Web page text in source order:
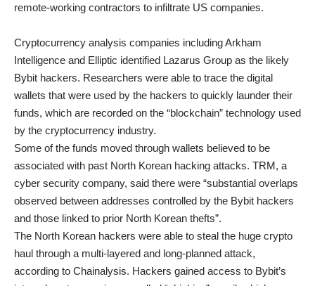
remote-working contractors to infiltrate US companies.
Cryptocurrency analysis companies including Arkham
Intelligence and Elliptic identified Lazarus Group as the likely
Bybit hackers. Researchers were able to trace the digital
wallets that were used by the hackers to quickly launder their
funds, which are recorded on the “blockchain” technology used
by the cryptocurrency industry.
Some of the funds moved through wallets believed to be
associated with past North Korean hacking attacks. TRM, a
cyber security company, said there were “substantial overlaps
observed between addresses controlled by the Bybit hackers
and those linked to prior North Korean thefts”.
The North Korean hackers were able to steal the huge crypto
haul through a multi-layered and long-planned attack,
according to Chainalysis. Hackers gained access to Bybit’s